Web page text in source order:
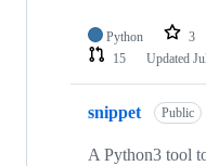
Python 3
15
Updated
snippet Public
A Python3 tool